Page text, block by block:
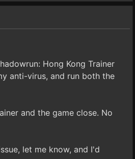
Hong Kong Trainer
anti-virus, and run both the
and the game close. No
let me know, and I'd